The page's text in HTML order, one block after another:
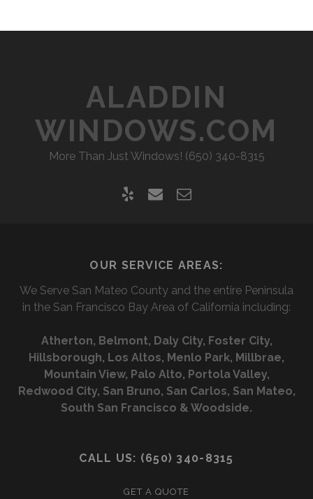
ALADDIN
WINDOWS.COM
More Than Just Windows! (650) 340-8315
p
i
l
c
t
a
t
f
o
OUR SERVICE AREAS:
We Serve San Mateo County and the entire Peninsula
in the San Francisco Bay Area of California including:
Atherton, Belmont, Daly City, Foster City,
Hillsborough, Los Altos, Menlo Park, Millbrae,
Mountain View, Palo Alto, Portola Valley,
Redwood City, San Bruno, San Carlos, San Mateo,
South San Francisco & Woodside.
CALL US: (650) 340-8315
GET A QUOTE